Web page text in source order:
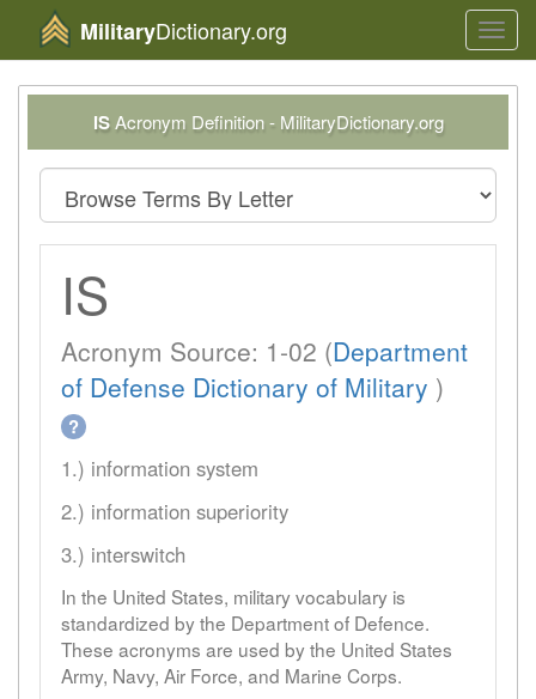
MilitaryDictionary.org
ISAcronym Definition - MilitaryDictionary.org
IS
Acronym Source: 1-02 (Department
of Defense Dictionary of Military )
?
1.) information system
2.) information superiority
3.) interswitch
In the United States, military vocabulary is
standardized by the Department of Defence.
These acronyms are used by the United States
Army, Navy, Air Force, and Marine Corps.